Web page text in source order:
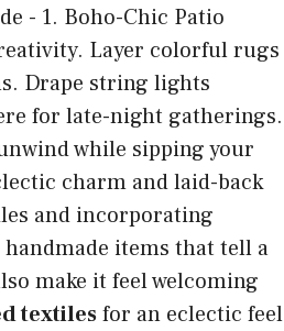
Layer colorful rugs
Drape string lights
for late-night gatherings.
while sipping your
charm and laid-back
and incorporating
items that tell a
make it feel welcoming
textilesfor an eclectic feel